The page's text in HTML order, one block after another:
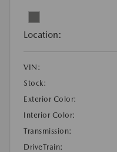
Location:
VIN:
Stock:
Exterior Color:
Interior Color:
Transmission:
DriveTrain: